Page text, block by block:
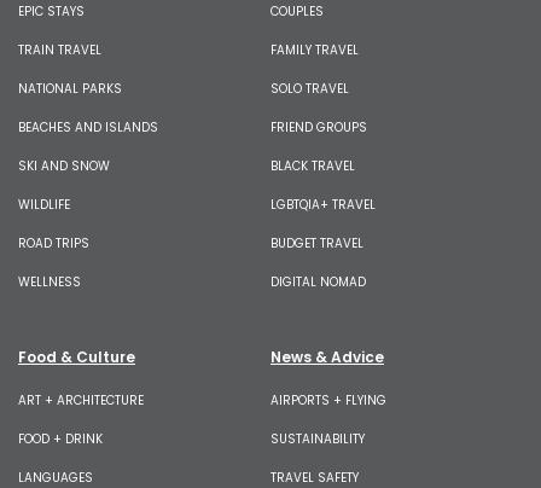
EPIC STAYS
TRAIN TRAVEL
NATIONAL PARKS
BEACHES AND ISLANDS
SKI AND SNOW
WILDLIFE
ROAD TRIPS
WELLNESS
COUPLES
FAMILY TRAVEL
SOLO TRAVEL
FRIEND GROUPS
BLACK TRAVEL
LGBTQIA+ TRAVEL
BUDGET TRAVEL
DIGITAL NOMAD
Food & Culture
ART + ARCHITECTURE
FOOD + DRINK
LANGUAGES
News & Advice
AIRPORTS + FLYING
SUSTAINABILITY
TRAVEL SAFETY